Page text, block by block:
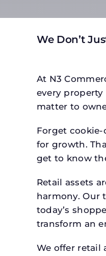
We Don’t
At N3
every
matter to
Forget
for growth.
get to know
Retail assets
harmony. Our
today’s
transform an
We offer retail